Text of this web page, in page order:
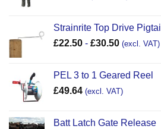
Strainrite Top Drive Pigtail
£22.50 - £30.50 (excl. VAT)
PEL 3 to 1 Geared Reel
£49.64 (excl. VAT)
Batt Latch Gate Release